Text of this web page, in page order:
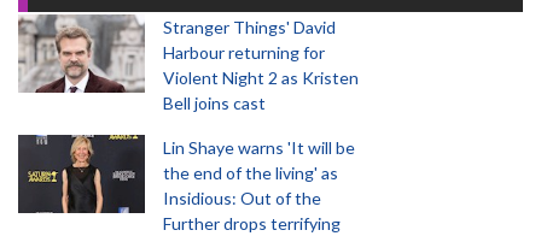
Stranger Things' David
Harbour returning for
Violent Night 2 as Kristen
Bell joins cast
Lin Shaye warns 'It will be
the end of the living' as
Insidious: Out of the
Further drops terrifying